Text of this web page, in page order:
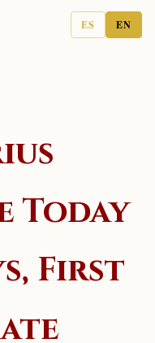
ES EN
Today
First